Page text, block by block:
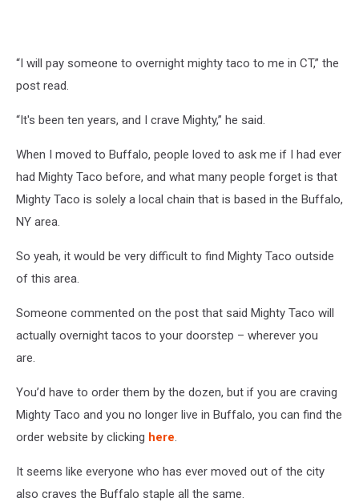
“I will pay someone to overnight mighty taco to me in CT,” the
post read.
“It's been ten years, and I crave Mighty,” he said.
When I moved to Buffalo, people loved to ask me if I had ever
had Mighty Taco before, and what many people forget is that
Mighty Taco is solely a local chain that is based in the Buffalo,
NY area.
So yeah, it would be very difficult to find Mighty Taco outside
of this area.
Someone commented on the post that said Mighty Taco will
actually overnight tacos to your doorstep – wherever you
are.
You’d have to order them by the dozen, but if you are craving
Mighty Taco and you no longer live in Buffalo, you can find the
order website by clicking here.
It seems like everyone who has ever moved out of the city
also craves the Buffalo staple all the same.